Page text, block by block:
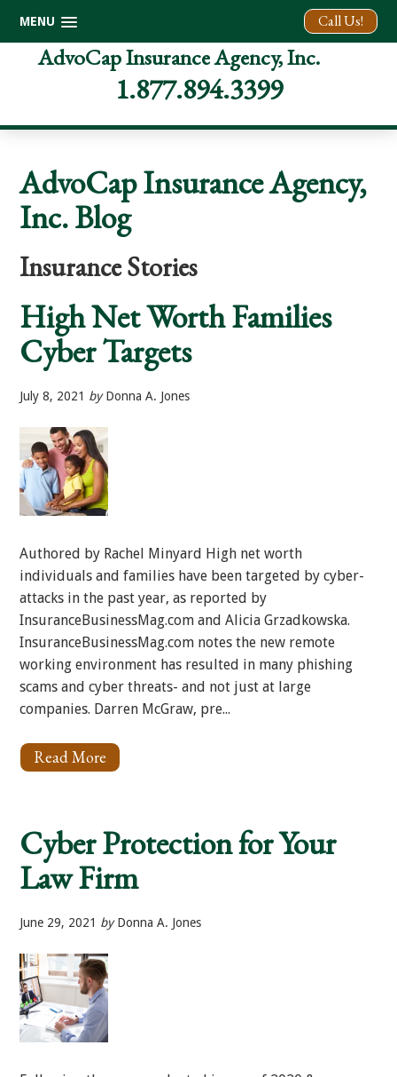
Call Us!
MENU
AdvoCap Insurance Agency, Inc.
1.877.894.3399
AdvoCap Insurance Agency,
Inc. Blog
Insurance Stories
High Net Worth Families
Cyber Targets
July 8, 2021 by Donna A. Jones
Authored by Rachel Minyard High net worth
individuals and families have been targeted by cyber-
attacks in the past year, as reported by
InsuranceBusinessMag.com and Alicia Grzadkowska.
InsuranceBusinessMag.com notes the new remote
working environment has resulted in many phishing
scams and cyber threats- and not just at large
companies. Darren McGraw, pre...
Read More About
High
Cyber
Targets
Cyber Protection for Your
Law Firm
June 29, 2021 by Donna A. Jones